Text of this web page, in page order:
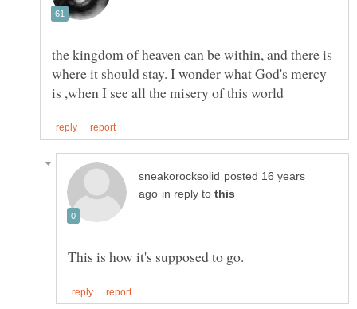
the kingdom of heaven can be within, and there is
where it should stay. I wonder what God's mercy
posted 16 years
in reply to